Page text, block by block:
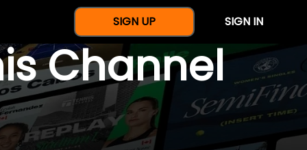
SIGN UP SIGN IN
Channel